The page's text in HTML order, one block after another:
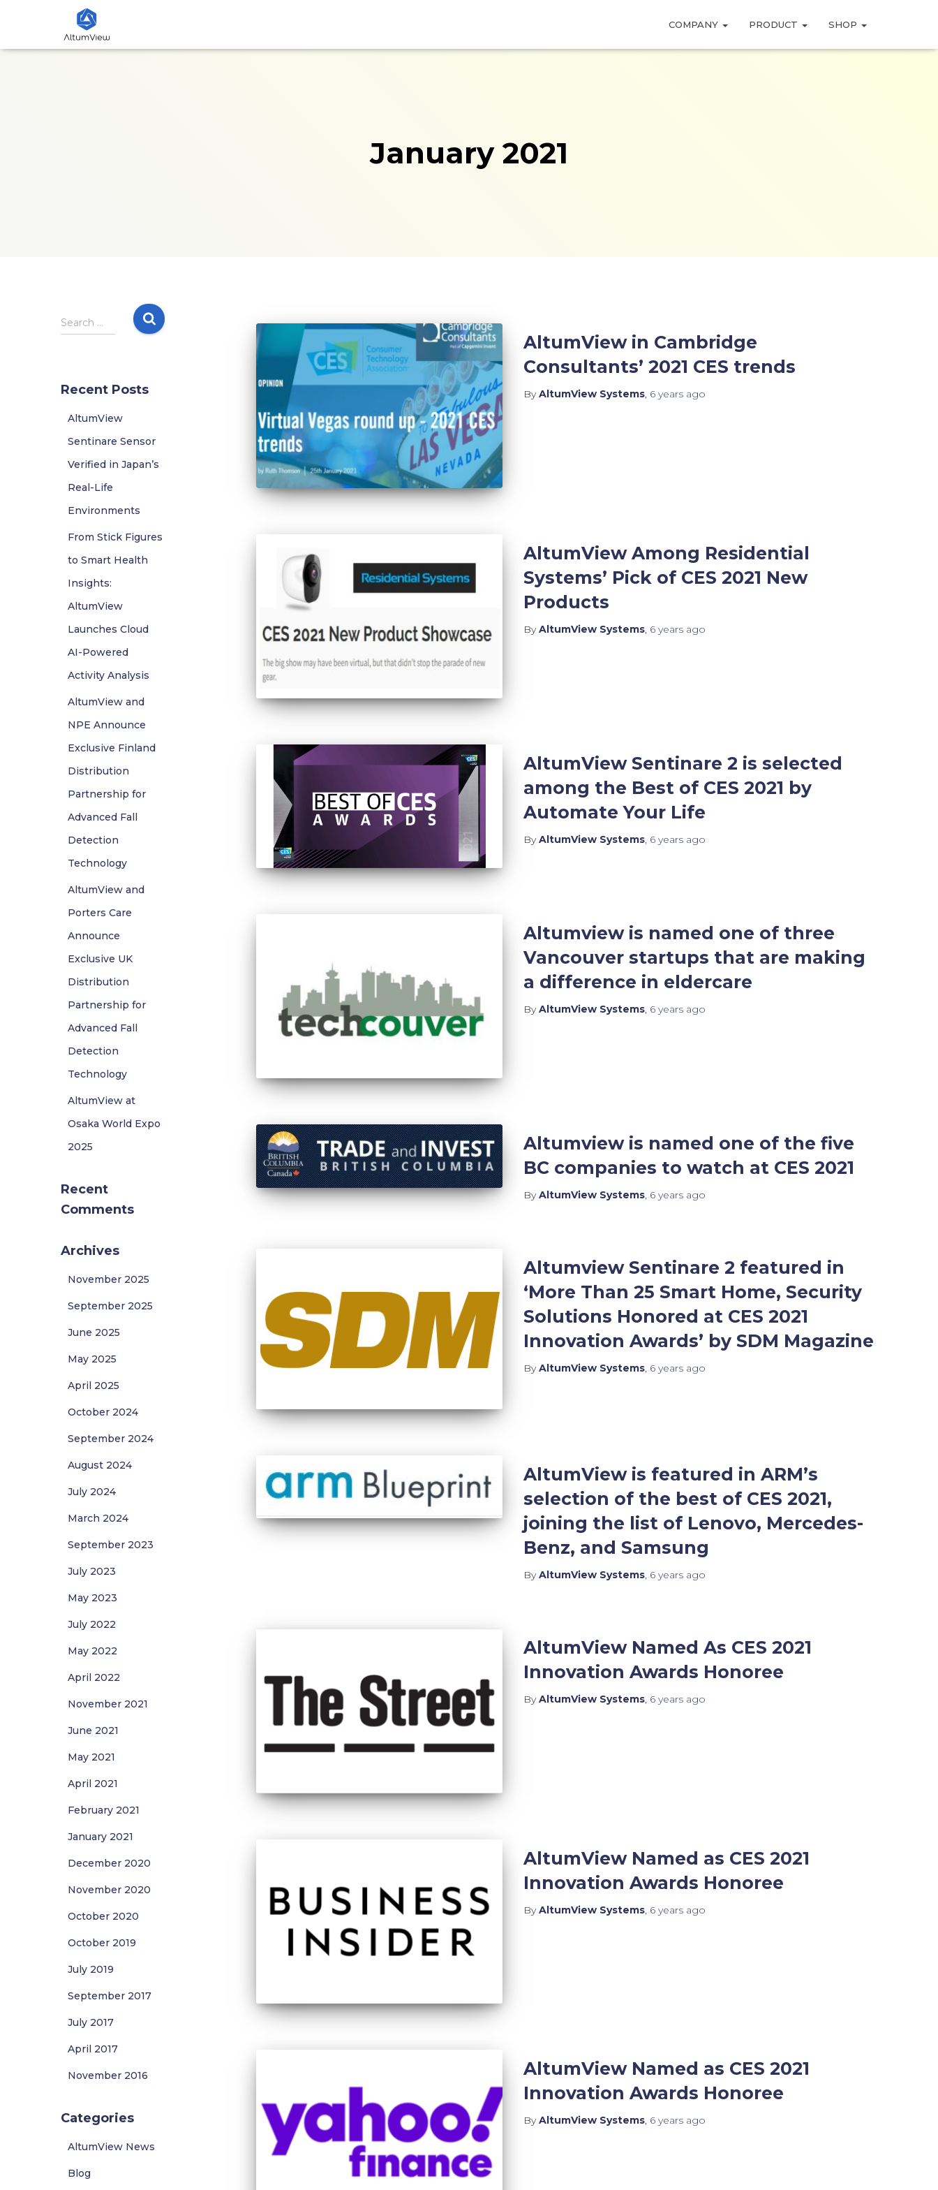
COMPANY PRODUCT SHOP
January 2021
S
e
h
Search …
Recent Posts
AltumView
Sentinare Sensor
Verified in Japan’s
Real-Life
Environments
From Stick Figures
to Smart Health
Insights:
AltumView
Launches Cloud
AI-Powered
Activity Analysis
AltumView and
NPE Announce
Exclusive Finland
Distribution
Partnership for
Advanced Fall
Detection
Technology
AltumView and
Porters Care
Announce
Exclusive UK
Distribution
Partnership for
Advanced Fall
Detection
Technology
AltumView at
Osaka World Expo
2025
Recent
Comments
Archives
November 2025
September 2025
June 2025
May 2025
April 2025
October 2024
September 2024
August 2024
July 2024
March 2024
September 2023
July 2023
May 2023
July 2022
May 2022
April 2022
November 2021
June 2021
May 2021
April 2021
February 2021
January 2021
December 2020
November 2020
October 2020
October 2019
July 2019
September 2017
July 2017
April 2017
November 2016
Categories
AltumView News
Blog
AltumView in Cambridge
Consultants’ 2021 CES trends
ByAltumView Systems, 6 years ago
AltumView Among Residential
Systems’ Pick of CES 2021 New
Products
ByAltumView Systems 6 years ago
AltumView Sentinare 2 is selected
among the Best of CES 2021 by
Automate Your Life
ByAltumView Systems, 6 years ago
Altumview is named one of three
Vancouver startups that are making
a difference in eldercare
ByAltumView Systems, 6 years ago
Altumview is named one of the five
BC companies to watch at CES 2021
ByAltumView Systems, 6 years ago
Altumview Sentinare 2 featured in
‘More Than 25 Smart Home, Security
Solutions Honored at CES 2021
Innovation Awards’ by SDM Magazine
ByAltumView Systems, 6 years ago
AltumView is featured in ARM’s
selection of the best of CES 2021,
joining the list of Lenovo, Mercedes-
Benz, and Samsung
ByAltumView Systems, 6 years ago
AltumView Named As CES 2021
Innovation Awards Honoree
ByAltumView Systems, 6 years ago
AltumView Named as CES 2021
Innovation Awards Honoree
ByAltumView Systems 6 years ago
AltumView Named as CES 2021
Innovation Awards Honoree
ByAltumView Systems, 6 years ago